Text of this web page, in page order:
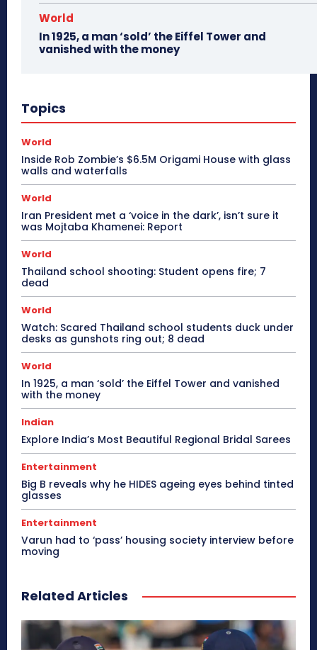
World
In 1925, a man ‘sold’ the Eiffel Tower and
vanished with the money
Topics
World
Inside Rob Zombie’s $6.5M Origami House with glass
walls and waterfalls
World
Iran President met a ‘voice in the dark’, isn’t sure it
was Mojtaba Khamenei: Report
World
Thailand school shooting: Student opens fire; 7
dead
World
Watch: Scared Thailand school students duck under
desks as gunshots ring out; 8 dead
World
In 1925, a man ‘sold’ the Eiffel Tower and vanished
with the money
Indian
Explore India’s Most Beautiful Regional Bridal Sarees
Entertainment
Big B reveals why he HIDES ageing eyes behind tinted
glasses
Entertainment
Varun had to ‘pass’ housing society interview before
moving
Related Articles